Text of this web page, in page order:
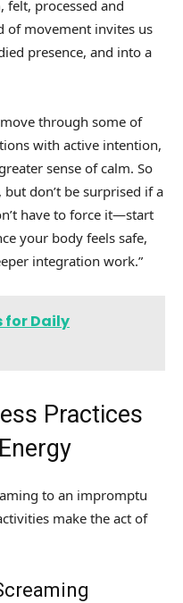
processed and
of movement invites us
presence, and into a
through some of
with active intention,
sense of calm. So
don’t be surprised if a
have to force it—start
your body feels safe,
integration work.”
for Daily
Practices
to an impromptu
make the act of